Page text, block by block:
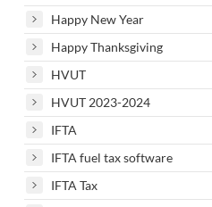
Happy New Year
Happy Thanksgiving
HVUT
HVUT 2023-2024
IFTA
IFTA fuel tax software
IFTA Tax